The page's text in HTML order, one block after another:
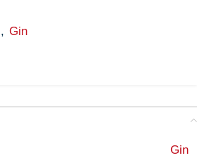
, Gin
Gin